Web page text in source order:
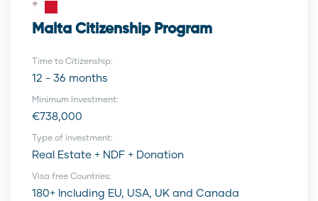
Malta Citizenship Program
Time to Citizenship:
12 - 36 months
Minimum Investment:
€738,000
Type of investment:
Real Estate + NDF + Donation
Visa free Countries:
180+ Including EU, USA, UK and Canada